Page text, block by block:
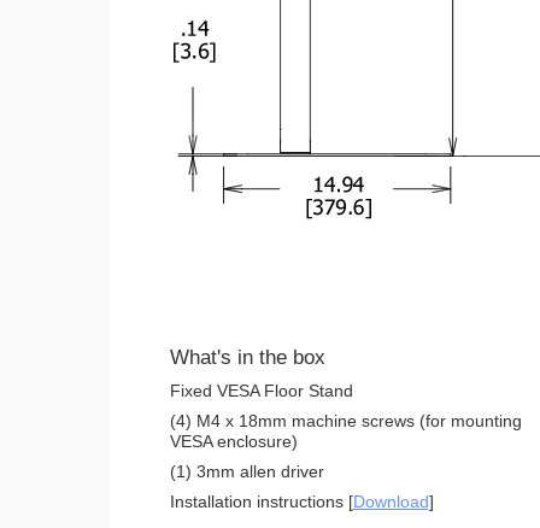
What's in the box
Fixed VESA Floor Stand
(4) M4 x 18mm machine screws (for mounting
VESA enclosure)
(1) 3mm allen driver
Installation instructions [Download]